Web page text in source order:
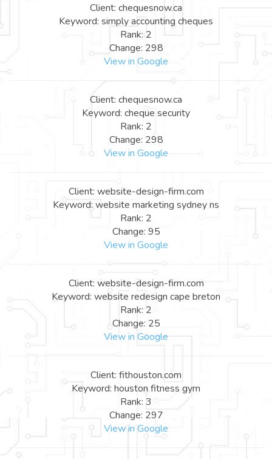
Client: chequesnow.ca
Keyword: simply accounting cheques
Rank: 2
Change: 298
View in Google
Client: chequesnow.ca
Keyword: cheque security
Rank: 2
Change: 298
View in Google
Client: website-design-firm.com
Keyword: website marketing sydney ns
Rank: 2
Change: 95
View in Google
Client: website-design-firm.com
Keyword: website redesign cape breton
Rank: 2
Change: 25
View in Google
Client: fithouston.com
Keyword: houston fitness gym
Rank: 3
Change: 297
View in Google